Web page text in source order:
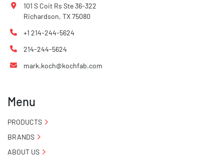
101 S Coit Rs Ste 36-322
Richardson, TX 75080
+1 214-244-5624
214-244-5624
mark.koch@kochfab.com
Menu
PRODUCTS
BRANDS
ABOUT US